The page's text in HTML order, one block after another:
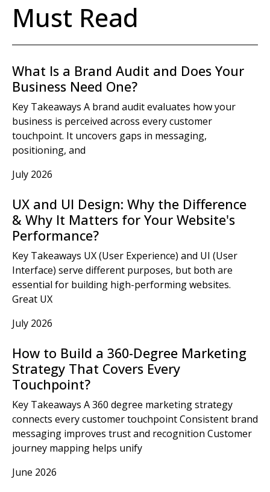
Must Read
What Is a Brand Audit and Does Your
Business Need One?
Key Takeaways A brand audit evaluates how your
business is perceived across every customer
touchpoint. It uncovers gaps in messaging,
positioning, and
July 2026
UX and UI Design: Why the Difference
& Why It Matters for Your Website's
Performance?
Key Takeaways UX (User Experience) and UI (User
Interface) serve different purposes, but both are
essential for building high-performing websites.
Great UX
July 2026
How to Build a 360-Degree Marketing
Strategy That Covers Every
Touchpoint?
Key Takeaways A 360 degree marketing strategy
connects every customer touchpoint Consistent brand
messaging improves trust and recognition Customer
journey mapping helps unify
June 2026